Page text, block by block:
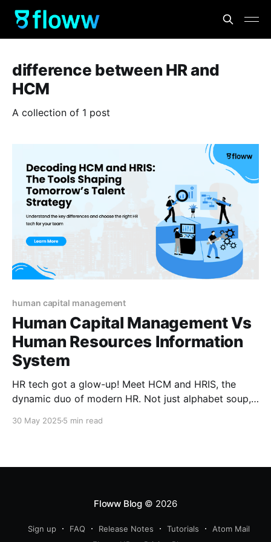
difference between HR and
HCM
A collection of 1 post
human capital management
Human Capital Management Vs
Human Resources Information
System
HR tech got a glow-up! Meet HCM and HRIS, the
dynamic duo of modern HR. Not just alphabet soup,
talent. Confused between the two? You’re not alone.
30 May 2025 5 min read
Floww Blog© 2026
Sign up FAQ Release Notes Tutorials
Atom Mail